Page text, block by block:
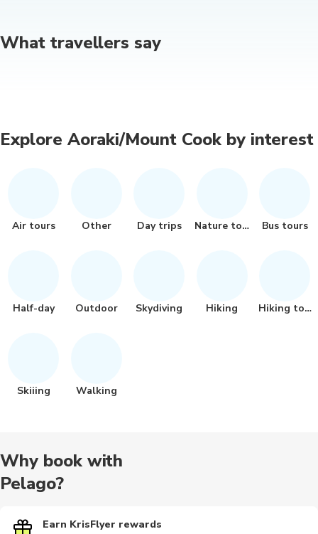
What travellers say
Explore Aoraki/Mount Cook by interest
Air tours Other Day trips Nature tour Bus tours
Half-day Outdoor Skydiving Hiking Hiking tour
Skiiing Walking
Why book with
Pelago?
Earn KrisFlyer rewards